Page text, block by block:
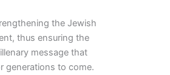
the Jewish
thus ensuring the
message that
generations to come.